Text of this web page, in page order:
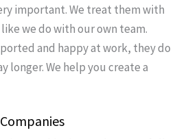
important. We treat them with
we do with our own team.
and happy at work, they do
longer. We help you create a